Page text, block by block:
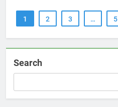
1 2 3 … 5
Search